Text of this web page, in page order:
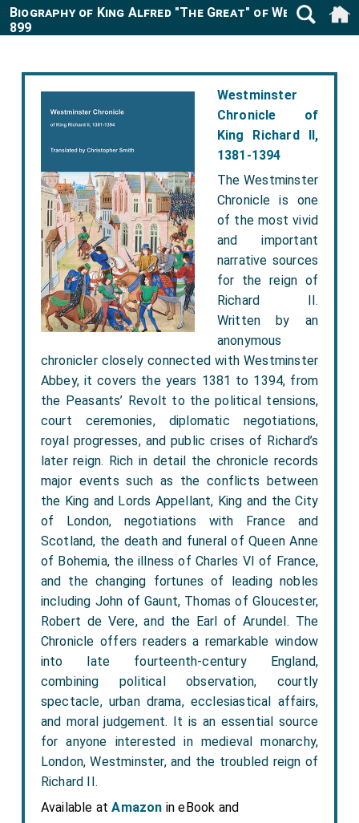
Westminster
Chronicle of
King Richard II,
1381-1394
The Westminster
Chronicle is one
of the most vivid
and important
narrative sources
for the reign of
Richard II.
Written by an
anonymous
chronicler closely connected with Westminster
Abbey, it covers the years 1381 to 1394, from
the Peasants’ Revolt to the political tensions,
court ceremonies, diplomatic negotiations,
royal progresses, and public crises of Richard’s
later reign. Rich in detail the chronicle records
major events such as the conflicts between
the King and Lords Appellant, King and the City
of London, negotiations with France and
Scotland, the death and funeral of Queen Anne
of Bohemia, the illness of Charles VI of France,
and the changing fortunes of leading nobles
including John of Gaunt, Thomas of Gloucester,
Robert de Vere, and the Earl of Arundel. The
Chronicle offers readers a remarkable window
into late fourteenth-century England,
combining political observation, courtly
spectacle, urban drama, ecclesiastical affairs,
and moral judgement. It is an essential source
for anyone interested in medieval monarchy,
London, Westminster, and the troubled reign of
Richard II.
Available atAmazon in eBook and
Biography of King Alfred "The Great" of Wessex 849-
899